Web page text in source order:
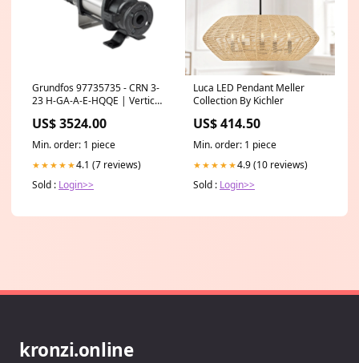
Grundfos 97735735 - CRN 3-
23 H-GA-A-E-HQQE | Vertical
Shop by Type Vertical
US$ 3524.00
Min. order: 1 piece
★★★★★4.1 (7 reviews)
Sold : Login>>
Luca LED Pendant Meller
Collection By Kichler
US$ 414.50
Min. order: 1 piece
★★★★★4.9 (10 reviews)
Sold : Login>>
kronzi.online